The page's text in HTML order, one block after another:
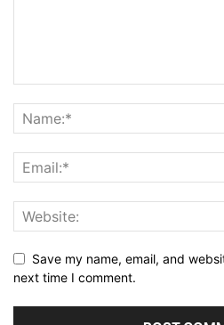
Save my name, email, and
next time I comment.